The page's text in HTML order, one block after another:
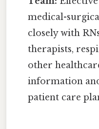
medical-
closely with
therapists,
other
information
patient care